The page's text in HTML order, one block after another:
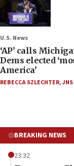
U.S. News
‘AP’ calls
Dems elected
America’
REBECCA SZLECHTER,
BREAKING NEWS
23:32